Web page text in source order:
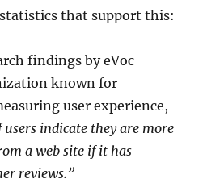
that support this:
findings by eVoc
known for
user experience,
indicate they are more
a web site if it has
reviews.”